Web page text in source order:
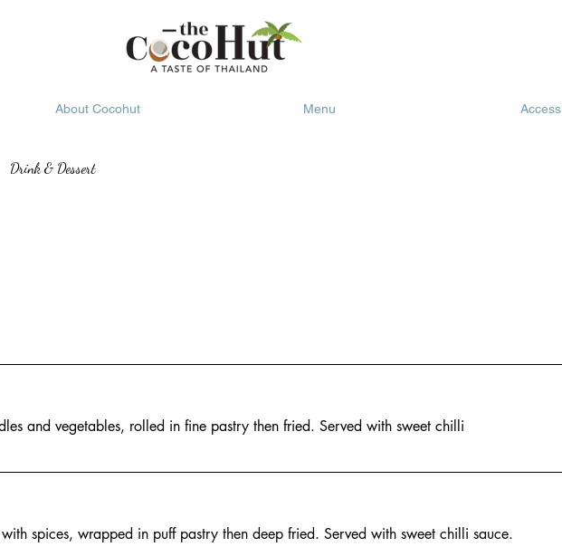
About Cocohut Menu Access
Drink & Dessert
and vegetables, rolled in fine pastry then fried. Served with sweet chilli
spices, wrapped in puff pastry then deep fried. Served with sweet chilli sauce.